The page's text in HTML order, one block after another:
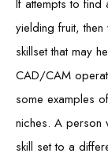
If attempts to
yielding fruit,
skillset that may
CAD/CAM
some examples
niches. A person
skill set to a